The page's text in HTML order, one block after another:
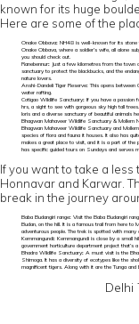
known for its huge
Here are some of the
Onake Obbava: NH48 is well-known for its stone
Onake Obbava, where a soldier’s wife, all alone
you should check out.
Ranebennur: Just a few kilometres from the town
sanctuary to protect the blackbucks, and the
nature lovers.
Anshi-Dandeli Tiger Reserve:This opens between
water rafting.
Cotigao Wildlife Sanctuary: If you have a passion
hrs, a sight to see with gorgeous sky high tall
loris and a diverse sanctuary of beautiful animals
Bhagwan Mahaveer Wildlife Sanctuary & Mollem
Bhagwan Mahaveer Wildlife Sanctuary and
species of flora and fauna it houses. It also has
makes a great place to visit, and it is a part of
has specific guided tours on Sundays and serves
If you want to take a less
Honnavar and Karwar.
break in the journey
Baba Budangiri range: Visit the Baba Budangiri
Budan, on the hill. It is a famous trail from here to
adventurous people. The trek is spotted with many
Kemmangundi: Kemmangundi is close by a small
government horticulture department project that’s a
Bhadra Wildlife Sanctuary: A must visit is the
Shimoga. It has a diversity of ecotypes like the
magnificent tigers. Along with it are the Tunga
Delhi